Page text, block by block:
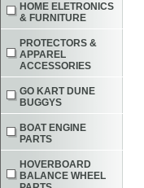
HOME ELETRONICS
& FURNITURE
PROTECTORS &
APPAREL
ACCESSORIES
GO KART DUNE
BUGGYS
BOAT ENGINE
PARTS
HOVERBOARD
BALANCE WHEEL